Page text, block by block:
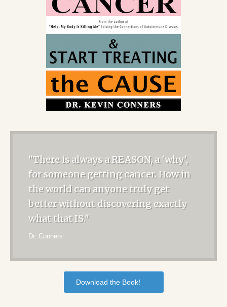
"There is always a REASON, a 'why',
for someone getting cancer. How in
the world can anyone truly get
better without discovering exactly
what that IS."
Dr. Conners
Download the Book!